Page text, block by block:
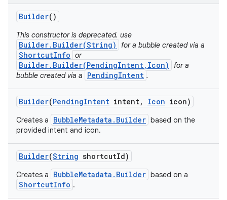
Builder()
This constructor is deprecated. use
Builder.Builder(String) for a bubble created via a
ShortcutInfo or
Builder.Builder(PendingIntent,Icon)
for a
bubble created via a
PendingIntent .
Builder(PendingIntent intent, Icon icon)
Creates a BubbleMetadata.Builder based on the
provided intent and icon.
Builder(String shortcutId)
Creates a BubbleMetadata.Builder based on a
ShortcutInfo .